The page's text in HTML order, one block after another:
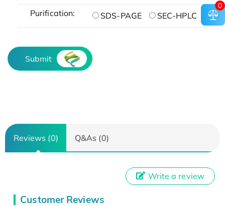
Purification: SDS-PAGE SEC-HPLC
Submit
Reviews (0) Q&As (0)
Customer Reviews
Write a review
0